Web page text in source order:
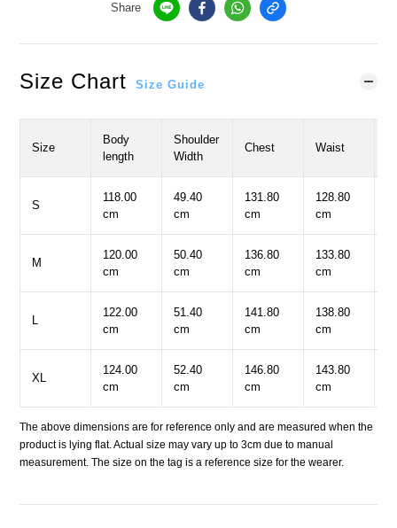
Share
Size Chart Size Guide
Size
Body
length
Shoulder
Width
Chest Waist
S
118.00
cm
49.40
cm
131.80
cm
128.80
cm
M
120.00
cm
50.40
cm
136.80
cm
133.80
cm
L
122.00
cm
51.40
cm
141.80
cm
138.80
cm
XL
124.00
cm
52.40
cm
146.80
cm
143.80
cm
The above dimensions are for reference only and are measured when the
product is lying flat. Actual size may vary up to 3cm due to manual
measurement. The size on the tag is a reference size for the wearer.